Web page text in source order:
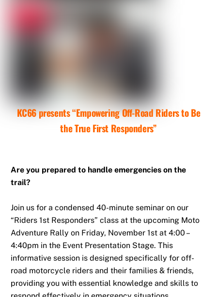
KC66 presents “Empowering Off-Road Riders to Be
the True First Responders”
Are you prepared to handle emergencies on the
trail?
Join us for a condensed 40-minute seminar on our
“Riders 1st Responders” class at the upcoming Moto
Adventure Rally on Friday, November 1st at 4:00 –
4:40pm in the Event Presentation Stage. This
informative session is designed specifically for off-
road motorcycle riders and their families & friends,
providing you with essential knowledge and skills to